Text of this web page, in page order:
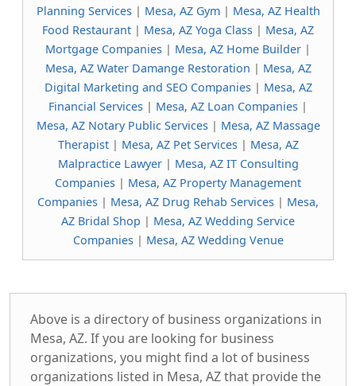
Planning Services| Mesa, AZ Gym| Mesa, AZ Health
Food Restaurant | Mesa, AZ Yoga Class | Mesa, AZ
Mortgage Companies | Mesa, AZ Home Builder |
Mesa, AZ Water Damange Restoration | Mesa, AZ
Digital Marketing and SEO Companies| Mesa, AZ
Financial Services | Mesa, AZ Loan Companies |
Mesa, AZ Notary Public Services| Mesa, AZ Massage
Therapist| Mesa, AZ Pet Services| Mesa, AZ
Malpractice Lawyer| Mesa, AZ IT Consulting
Companies | Mesa, AZ Property Management
Companies | Mesa, AZ Drug Rehab Services | Mesa,
AZ Bridal Shop | Mesa, AZ Wedding Service
Companies| Mesa, AZ Wedding Venue
Above is a directory of business organizations in
Mesa, AZ. If you are looking for business
organizations, you might find a lot of business
organizations listed in Mesa, AZ that provide the